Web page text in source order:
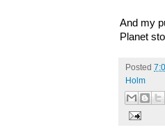
And my
Planet
Posted
Holm